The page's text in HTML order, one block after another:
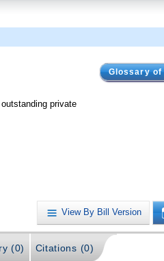
Glossary
private
View By Bill Version
(0) Citations (0)